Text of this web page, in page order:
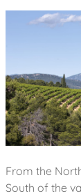
From the
South of the